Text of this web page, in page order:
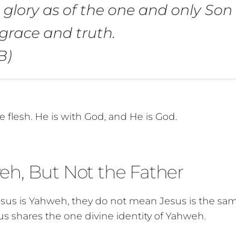
glory as of the one and only
and truth.
flesh. He is with God, and He is God.
But Not the Father
is Yahweh, they do not mean Jesus is the
shares the one divine identity of Yahweh.